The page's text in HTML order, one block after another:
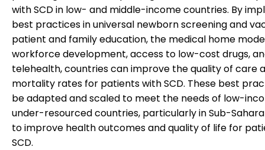
with SCD in low- and middle-income countries. By
best practices in universal newborn screening and
patient and family education, the medical home
workforce development, access to low-cost drugs,
telehealth, countries can improve the quality of care
mortality rates for patients with SCD. These best
be adapted and scaled to meet the needs of low-
under-resourced countries, particularly in Sub-
to improve health outcomes and quality of life for
SCD.